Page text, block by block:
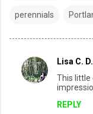
perennials
C
Lisa C. D.
This little
REPLY